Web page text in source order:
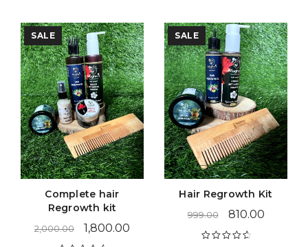
SALE
Complete hair
Regrowth kit
2,000.00 1,800.00
SALE
Hair Regrowth Kit
999.00 810.00